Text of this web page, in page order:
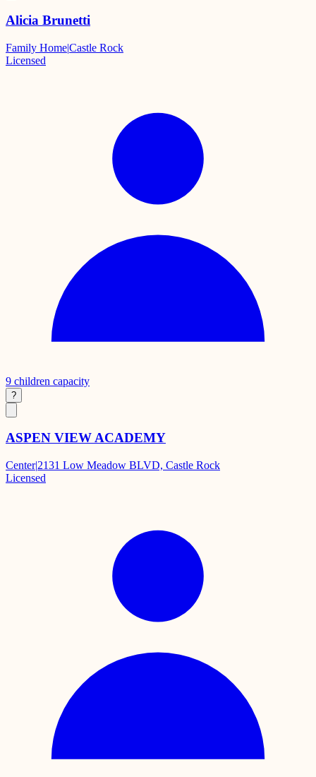
Alicia Brunetti
Family Home|Castle Rock
Licensed
9 children capacity
?
ASPEN VIEW ACADEMY
Center|2131 Low Meadow BLVD, Castle Rock
Licensed